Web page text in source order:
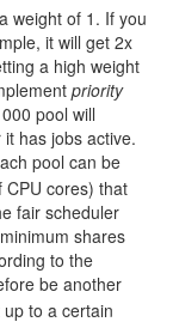
weight of 1. If you
it will get 2x
a high weight
priority
pool will
has jobs active.
pool can be
CPU cores) that
fair scheduler
shares
to the
be another
to a certain